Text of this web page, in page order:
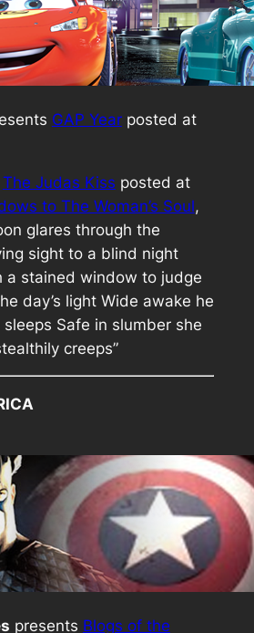
GAP Yearposted at
The Judas Kiss posted at
to The Woman’s Soul,
glares through the
sight to a blind night
a stained window to judge
day’s light Wide awake he
Safe in slumber she
creeps”
presents Blogs of the